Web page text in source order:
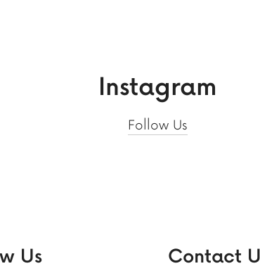
Instagram
Follow Us
Us Contact